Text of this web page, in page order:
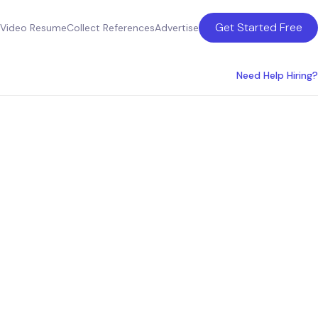
Video ResumeCollect ReferencesAdvertise Get Started Free
Need Help Hiring?